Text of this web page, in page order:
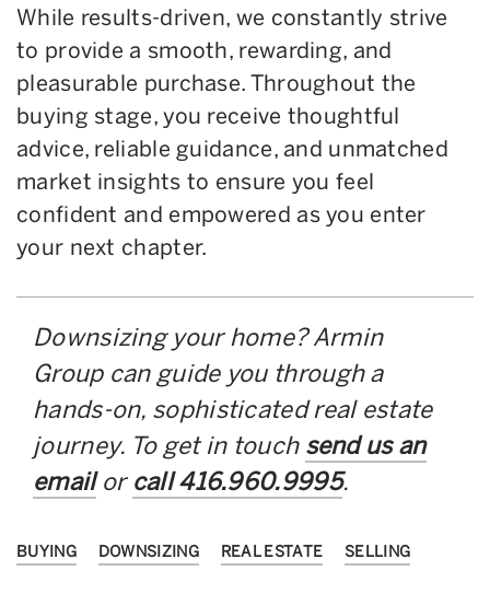
While results-driven, we constantly strive
to provide a smooth, rewarding, and
pleasurable purchase. Throughout the
buying stage, you receive thoughtful
advice, reliable guidance, and unmatched
market insights to ensure you feel
confident and empowered as you enter
your next chapter.
Downsizing your home? Armin
Group can guide you through a
hands-on, sophisticated real estate
journey. To get in touch send us an
emailorcall 416.960.9995.
BUYING DOWNSIZING REAL ESTATE SELLING